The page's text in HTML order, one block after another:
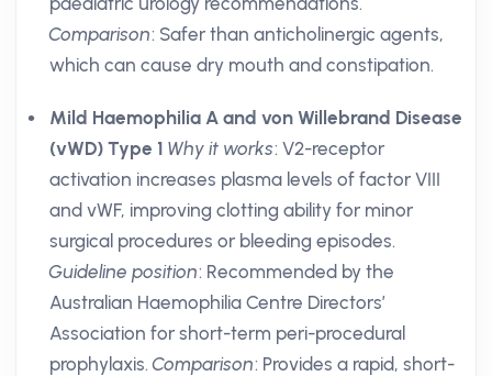
Comparison: Safer than anticholinergic agents,
which can cause dry mouth and constipation.
Mild Haemophilia A and von Willebrand Disease
(vWD) Type 1 Why it works: V2-receptor
activation increases plasma levels of factor VIII
and vWF, improving clotting ability for minor
surgical procedures or bleeding episodes.
Guideline position: Recommended by the
Australian Haemophilia Centre Directors’
Association for short-term peri-procedural
prophylaxis.Comparison: Provides a rapid, short-